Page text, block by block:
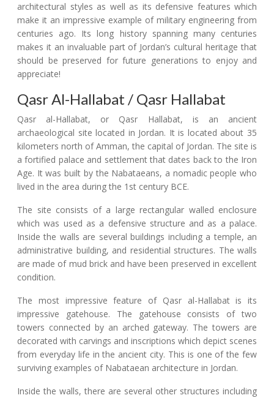
architectural styles as well as its defensive features which
make it an impressive example of military engineering from
centuries ago. Its long history spanning many centuries
makes it an invaluable part of Jordan’s cultural heritage that
should be preserved for future generations to enjoy and
appreciate!
Qasr Al-Hallabat / Qasr Hallabat
Qasr al-Hallabat, or Qasr Hallabat, is an ancient
archaeological site located in Jordan. It is located about 35
kilometers north of Amman, the capital of Jordan. The site is
a fortified palace and settlement that dates back to the Iron
Age. It was built by the Nabataeans, a nomadic people who
lived in the area during the 1st century BCE.
The site consists of a large rectangular walled enclosure
which was used as a defensive structure and as a palace.
Inside the walls are several buildings including a temple, an
administrative building, and residential structures. The walls
are made of mud brick and have been preserved in excellent
condition.
The most impressive feature of Qasr al-Hallabat is its
impressive gatehouse. The gatehouse consists of two
towers connected by an arched gateway. The towers are
decorated with carvings and inscriptions which depict scenes
from everyday life in the ancient city. This is one of the few
surviving examples of Nabataean architecture in Jordan.
Inside the walls, there are several other structures including